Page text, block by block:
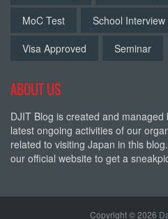
MoC Test
School Interview
Visa Approved
Seminar
ABOUT US
DJIT Blog is created and
latest ongoing activities of our
related to visiting Japan in this
our official website to get a
Copyright © 2026